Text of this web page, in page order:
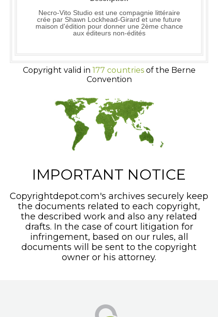
Necro-Vito Studio est une compagnie littéraire
crée par Shawn Lockhead-Girard et une future
maison d'édition pour donner une 2ème chance
aux éditeurs non-édités
Copyright valid in 177 countriesof the Berne
Convention
IMPORTANT NOTICE
Copyrightdepot.com's archives securely keep
the documents related to each copyright,
the described work and also any related
drafts. In the case of court litigation for
infringement, based on our rules, all
documents will be sent to the copyright
owner or his attorney.